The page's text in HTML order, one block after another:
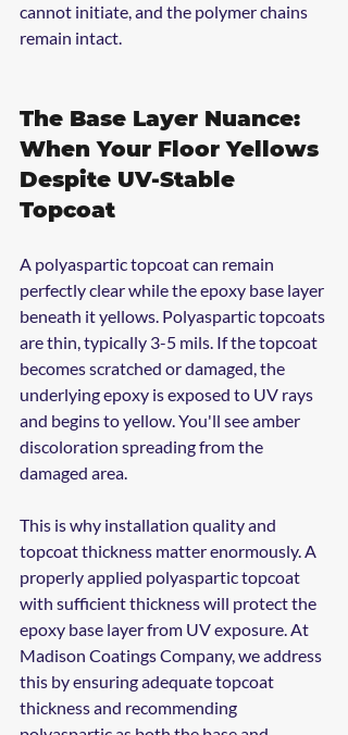
cannot initiate, and the polymer chains
remain intact.
The Base Layer Nuance:
When Your Floor Yellows
Despite UV-Stable
Topcoat
A polyaspartic topcoat can remain
perfectly clear while the epoxy base layer
beneath it yellows. Polyaspartic topcoats
are thin, typically 3-5 mils. If the topcoat
becomes scratched or damaged, the
underlying epoxy is exposed to UV rays
and begins to yellow. You'll see amber
discoloration spreading from the
damaged area.
This is why installation quality and
topcoat thickness matter enormously. A
properly applied polyaspartic topcoat
with sufficient thickness will protect the
epoxy base layer from UV exposure. At
Madison Coatings Company, we address
this by ensuring adequate topcoat
thickness and recommending